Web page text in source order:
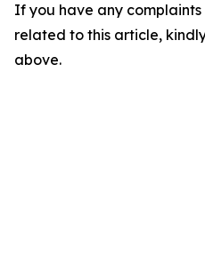
If you have any complaints
related to this article,
above.